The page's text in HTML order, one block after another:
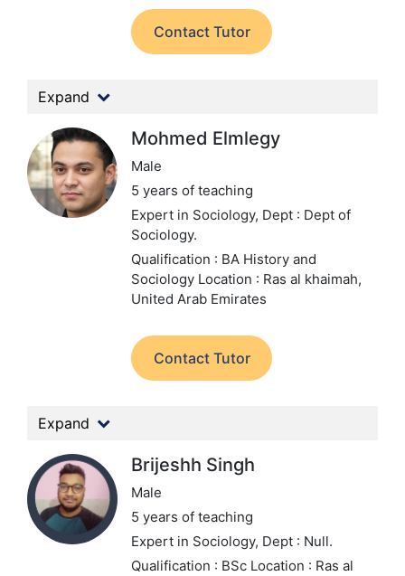
Contact Tutor
Expand
Mohmed Elmlegy
Male
5 years of teaching
Expert in Sociology, Dept : Dept of
Sociology.
Qualification : BA History and
Sociology Location : Ras al khaimah,
United Arab Emirates
Contact Tutor
Expand
Brijeshh Singh
Male
5 years of teaching
Expert in Sociology, Dept : Null.
Qualification : BSc Location : Ras al